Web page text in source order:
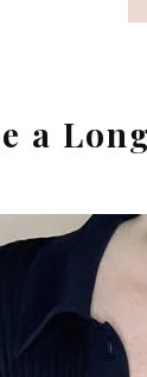
a